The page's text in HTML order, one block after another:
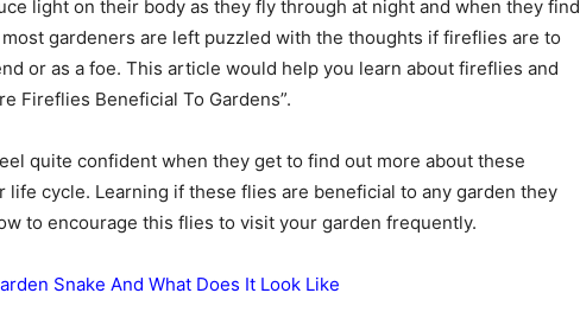
light on their body as they fly through at night and when they find
gardeners are left puzzled with the thoughts if fireflies are to
or as a foe. This article would help you learn about fireflies and
Fireflies Beneficial To Gardens”.
quite confident when they get to find out more about these
life cycle. Learning if these flies are beneficial to any garden they
to encourage this flies to visit your garden frequently.
Snake And What Does It Look Like